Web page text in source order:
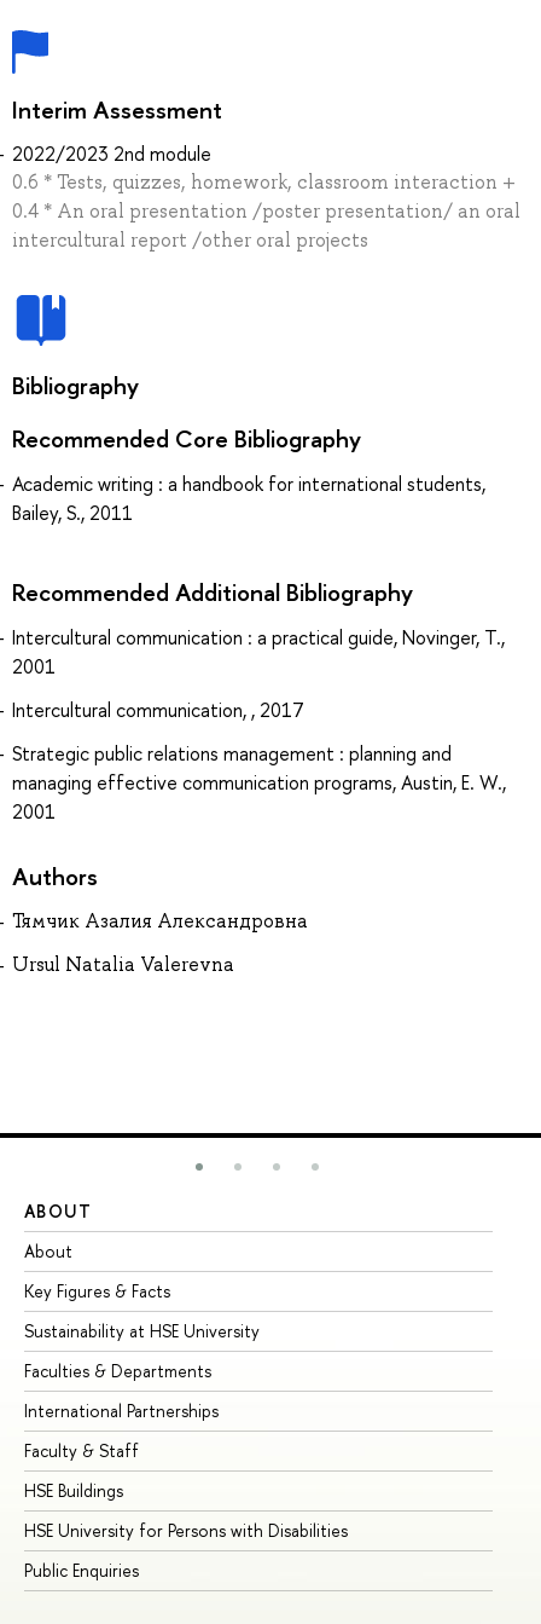
Interim Assessment
2022/2023 2nd module
0.6 * Tests, quizzes, homework, classroom interaction +
0.4 * An oral presentation /poster presentation/ an oral
intercultural report /other oral projects
Bibliography
Recommended Core Bibliography
Academic writing : a handbook for international students,
Bailey, S., 2011
Recommended Additional Bibliography
Intercultural communication : a practical guide, Novinger, T.,
2001
Intercultural communication, , 2017
Strategic public relations management : planning and
managing effective communication programs, Austin, E. W.,
2001
Authors
Тямчик Азалия Александровна
Ursul Natalia Valerevna
ABOUT
About
Key Figures & Facts
Sustainability at HSE University
Faculties & Departments
International Partnerships
Faculty & Staff
HSE Buildings
HSE University for Persons with Disabilities
Public Enquiries